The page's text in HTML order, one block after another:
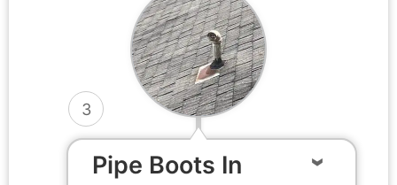
3
Pipe Boots In